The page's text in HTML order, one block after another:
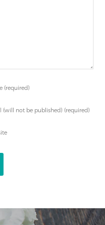
(required)
(will not be published) (required)